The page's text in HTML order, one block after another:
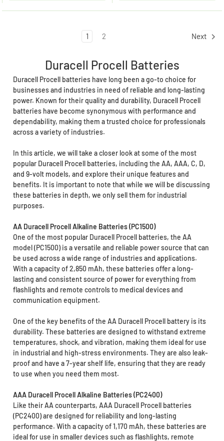
1 2 Next
Duracell Procell Batteries
Duracell Procell batteries have long been a go-to choice for
businesses and industries in need of reliable and long-lasting
power. Known for their quality and durability, Duracell Procell
batteries have become synonymous with performance and
dependability, making them a trusted choice for professionals
across a variety of industries.
In this article, we will take a closer look at some of the most
popular Duracell Procell batteries, including the AA, AAA, C, D,
and 9-volt models, and explore their unique features and
benefits. It is important to note that while we will be discussing
these batteries in depth, we only sell them for industrial
purposes.
AA Duracell Procell Alkaline Batteries (PC1500)
One of the most popular Duracell Procell batteries, the AA
model (PC1500) is a versatile and reliable power source that can
be used across a wide range of industries and applications.
With a capacity of 2,850 mAh, these batteries offer a long-
lasting and consistent source of power for everything from
flashlights and remote controls to medical devices and
communication equipment.
One of the key benefits of the AA Duracell Procell battery is its
durability. These batteries are designed to withstand extreme
temperatures, shock, and vibration, making them ideal for use
in industrial and high-stress environments. They are also leak-
proof and have a 7-year shelf life, ensuring that they are ready
to use when you need them most.
AAA Duracell Procell Alkaline Batteries (PC2400)
Like their AA counterparts, AAA Duracell Procell batteries
(PC2400) are designed for reliability and long-lasting
performance. With a capacity of 1,170 mAh, these batteries are
ideal for use in smaller devices such as flashlights, remote